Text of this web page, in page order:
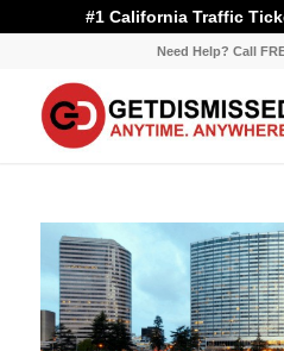
#1 California Traffic
Need Help? Call